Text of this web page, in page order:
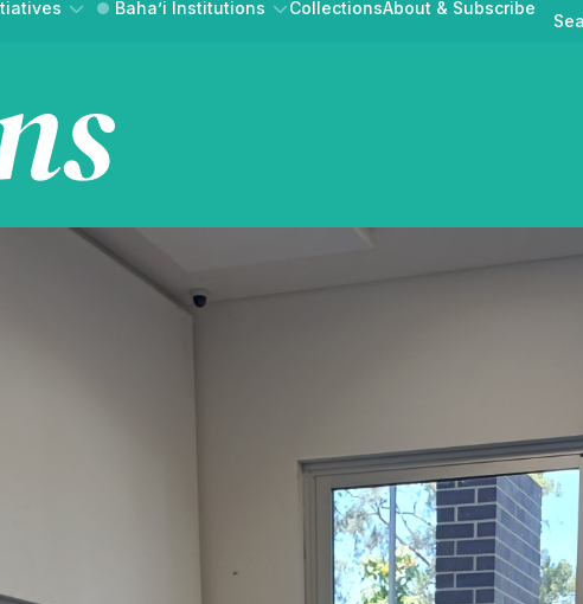
online magazine of
reflections from the
Baha'i
WHAT BAHA’IS DO
Baha’i Institutions
News & Announcements
Events
CollectionsAbout & Subscribe
Australian Baha'i Community
Learn about the Baha'i Faith and the community
across Australia.